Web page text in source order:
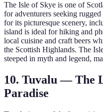
The Isle of Skye is one of
for adventurers seeking
for its picturesque scenery,
island is ideal for hiking and
local cuisine and craft beers
the Scottish Highlands. The
steeped in myth and legend,
10. Tuvalu — The
Paradise